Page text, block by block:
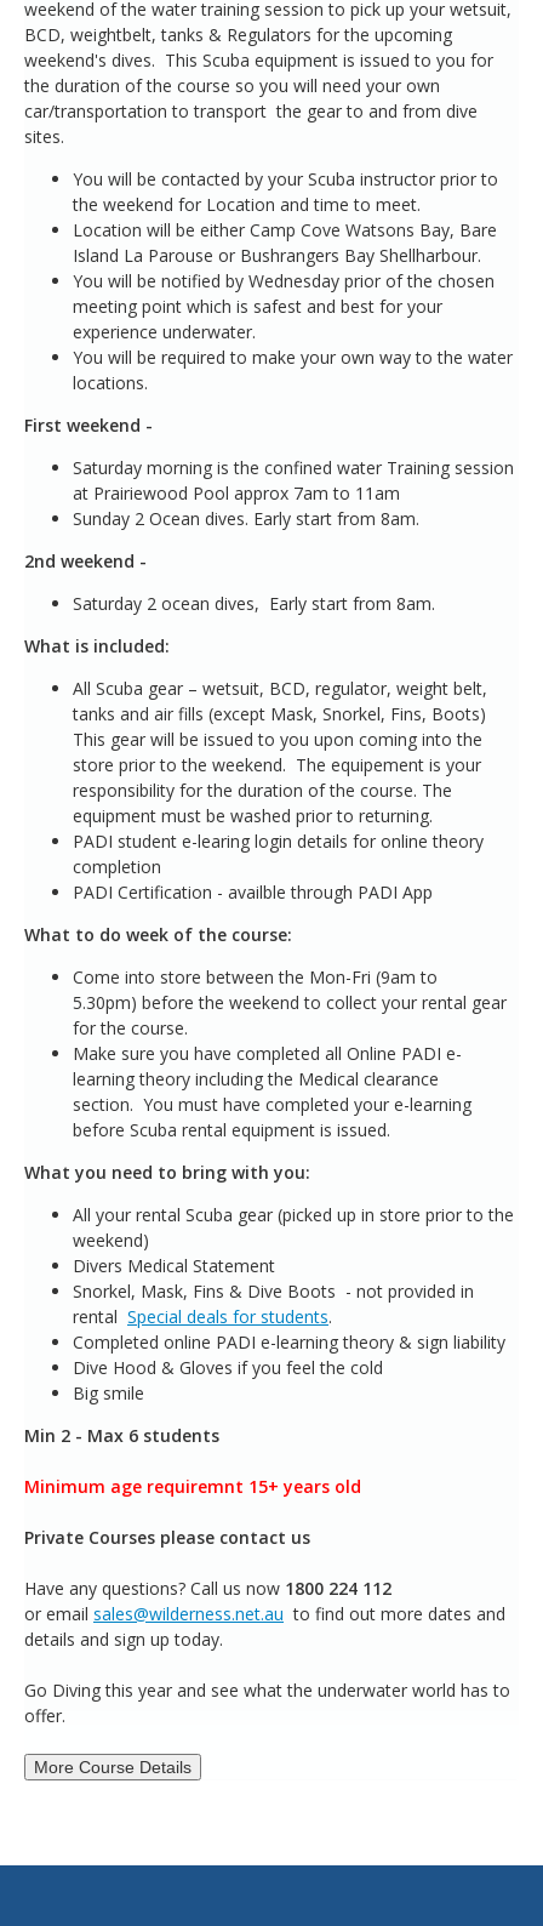
weekend of the water training session to pick up your wetsuit,
BCD, weightbelt, tanks & Regulators for the upcoming
weekend's dives. This Scuba equipment is issued to you for
the duration of the course so you will need your own
car/transportation to transport the gear to and from dive
sites.
You will be contacted by your Scuba instructor prior to
the weekend for Location and time to meet.
Location will be either Camp Cove Watsons Bay, Bare
Island La Parouse or Bushrangers Bay Shellharbour.
You will be notified by Wednesday prior of the chosen
meeting point which is safest and best for your
experience underwater.
You will be required to make your own way to the water
locations.
First weekend -
Saturday morning is the confined water Training session
at Prairiewood Pool approx 7am to 11am
Sunday 2 Ocean dives. Early start from 8am.
2nd weekend -
Saturday 2 ocean dives, Early start from 8am.
What is included:
All Scuba gear – wetsuit, BCD, regulator, weight belt,
tanks and air fills (except Mask, Snorkel, Fins, Boots)
This gear will be issued to you upon coming into the
store prior to the weekend. The equipement is your
responsibility for the duration of the course. The
equipment must be washed prior to returning.
PADI student e-learing login details for online theory
completion
PADI Certification - availble through PADI App
What to do week of the course:
Come into store between the Mon-Fri (9am to
5.30pm) before the weekend to collect your rental gear
for the course.
Make sure you have completed all Online PADI e-
learning theory including the Medical clearance
section. You must have completed your e-learning
before Scuba rental equipment is issued.
What you need to bring with you:
All your rental Scuba gear (picked up in store prior to the
weekend)
Divers Medical Statement
Snorkel, Mask, Fins & Dive Boots - not provided in
rental Special deals for students.
Completed online PADI e-learning theory & sign liability
Dive Hood & Gloves if you feel the cold
Big smile
Min 2 - Max 6 students
Minimum age requiremnt 15+ years old
Private Courses please contact us
Have any questions? Call us now 1800 224 112
or email sales@wilderness.net.au to find out more dates and
details and sign up today.
Go Diving this year and see what the underwater world has to
offer.